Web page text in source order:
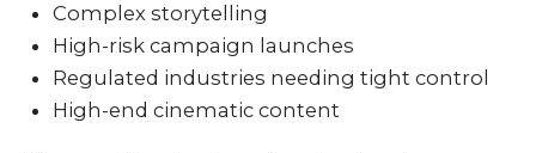
Complex storytelling
High-risk campaign launches
Regulated industries needing tight control
High-end cinematic content